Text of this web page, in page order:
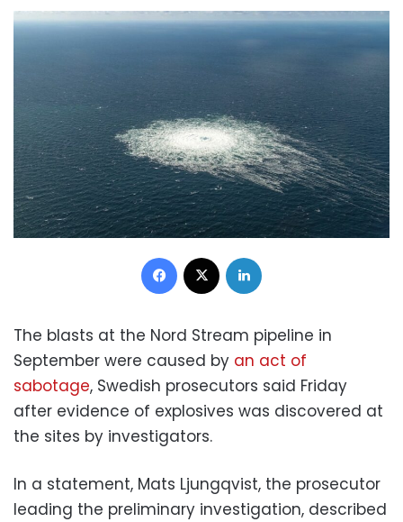
Facebook
The blasts at the Nord Stream pipeline in
September were caused by an act of
sabotage, Swedish prosecutors said Friday
after evidence of explosives was discovered at
the sites by investigators.
In a statement, Mats Ljungqvist, the prosecutor
leading the preliminary investigation, described